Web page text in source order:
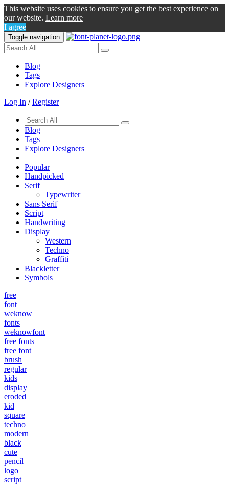
This website uses cookies to ensure you get the best experience on
our website. Learn more
I agree
Toggle navigation
Blog
Tags
Explore Designers
Log In /Register
Blog
Tags
Explore Designers
Popular
Handpicked
Serif
Typewriter
Sans Serif
Script
Handwriting
Display
Western
Techno
Graffiti
Blackletter
Symbols
free
font
weknow
fonts
weknowfont
free fonts
free font
brush
regular
kids
display
eroded
kid
square
techno
modern
black
cute
pencil
logo
script